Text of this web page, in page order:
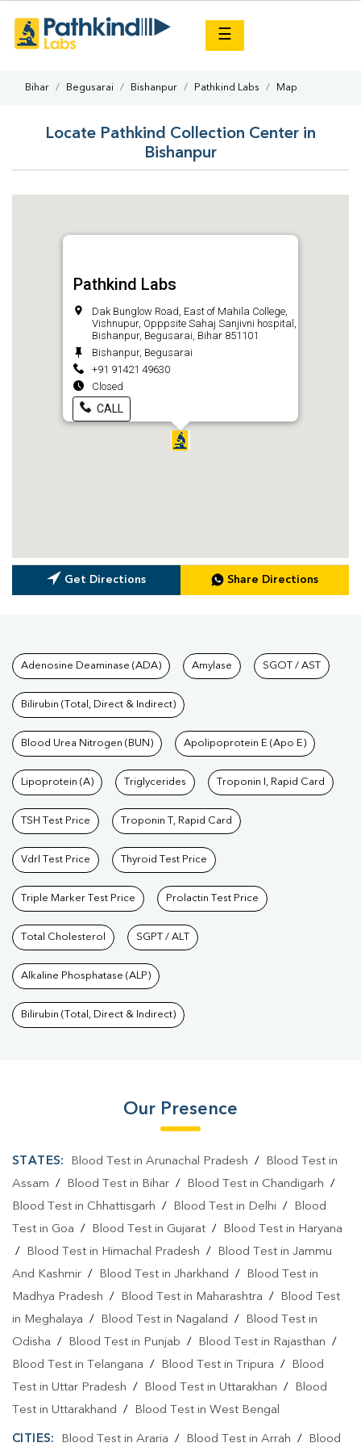
☰
Bihar Begusarai Bishanpur Pathkind Labs Map
Locate Pathkind Collection Center in
Bishanpur
Pathkind Labs
Dak Bunglow Road, East of Mahila College,
Vishnupur, Opppsite Sahaj Sanjivni hospital,
Bishanpur, Begusarai, Bihar 851101
Bishanpur, Begusarai
+91 91421 49630
Closed
CALL
Get Directions Share Directions
Tests available at Pathkind
Adenosine Deaminase (ADA) Amylase SGOT / AST
Bilirubin (Total, Direct & Indirect)
Blood Urea Nitrogen (BUN) Apolipoprotein E (Apo E)
Lipoprotein (A) Triglycerides Troponin I, Rapid Card
TSH Test Price Troponin T, Rapid Card
Vdrl Test Price Thyroid Test Price
Triple Marker Test Price Prolactin Test Price
Total Cholesterol SGPT / ALT
Alkaline Phosphatase (ALP)
Bilirubin (Total, Direct & Indirect)
Our Presence
STATES: Blood Test in Arunachal Pradesh /
Blood Test in
Assam / Blood Test in Bihar / Blood Test in Chandigarh /
Blood Test in Chhattisgarh / Blood Test in Delhi /
Blood
Test in Goa / Blood Test in Gujarat /
Blood Test in Haryana
/
Blood Test in Himachal Pradesh /
Blood Test in Jammu
And Kashmir / Blood Test in Jharkhand /
Blood Test in
Madhya Pradesh / Blood Test in Maharashtra /
Blood Test
in Meghalaya / Blood Test in Nagaland /
Blood Test in
Odisha / Blood Test in Punjab / Blood Test in Rajasthan /
Blood Test in Telangana / Blood Test in Tripura /
Blood
Test in Uttar Pradesh / Blood Test in Uttarakhan /
Blood
Test in Uttarakhand / Blood Test in West Bengal
CITIES: Blood Test in Araria / Blood Test in Arrah / Blood